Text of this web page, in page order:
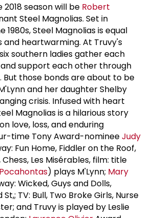
season will be Robert
Steel Magnolias. Set in
1980s, Steel Magnolias is equal
and heartwarming. At Truvy's
southern ladies gather each
support each other through
But those bonds are about to be
and her daughter Shelby
crisis. Infused with heart
Magnolias is a hilarious story
love, loss, and enduring
time Tony Award-nomineeJudy
Fun Home, Fiddler on the Roof,
Chess, Les Misérables, film: title
Pocahontas) plays M'Lynn; Mary
Wicked, Guys and Dolls,
TV: Bull, Two Broke Girls, Nurse
and Truvy is played by Leslie